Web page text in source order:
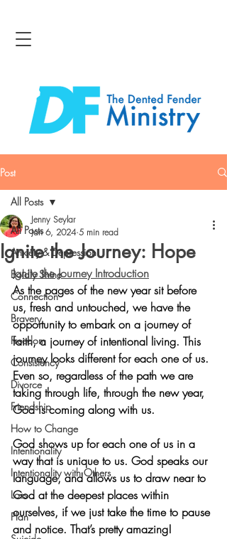
Post
All Posts
Anxiety & Depression
Boldly Shine
Connection
Bravery
Freedom
Consistency
Divorce
Friendship
How to Change
Intentionality
Intentionality with Others
Loss
Plan
All Posts
Ignite the Journey: Hope
Jenny Seylar
Jan 6, 2024 5 min read
Ignite the Journey Introduction
As the pages of the new year sit before
us, fresh and untouched, we have the
opportunity to embark on a journey of
faith, a journey of intentional living. This
journey looks different for each one of us.
Even so, regardless of the path we are
taking through life, through the new year,
God is coming along with us.
God shows up for each one of us in a
way that is unique to us. God speaks our
language, and allows us to draw near to
God at the deepest places within
ourselves, if we just take the time to pause
and notice. That’s pretty amazing!